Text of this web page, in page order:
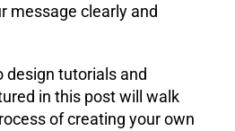
message clearly and
design tutorials and
in this post will walk
of creating your own